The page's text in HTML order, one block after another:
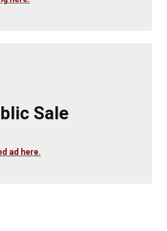
Sale
ad here.